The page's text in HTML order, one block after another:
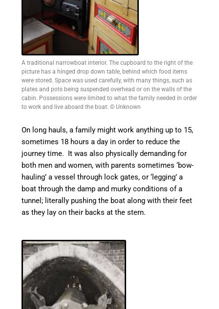
A traditional narrowboat interior. The cupboard to the right of the
picture has a hinged drop down table, behind which food items
were stored. Space was used carefully, with many things, such as
plates and pots being suspended overhead or on the walls of the
cabin. Possessions were limited to what the family needed in order
to work and live aboard the boat: © Unknown
On long hauls, a family might work anything up to 15,
sometimes 18 hours a day in order to reduce the
journey time. It was also physically demanding for
both men and women, with parents sometimes ‘bow-
hauling’ a vessel through lock gates, or ‘legging’ a
boat through the damp and murky conditions of a
tunnel; literally pushing the boat along with their feet
as they lay on their backs at the stern.